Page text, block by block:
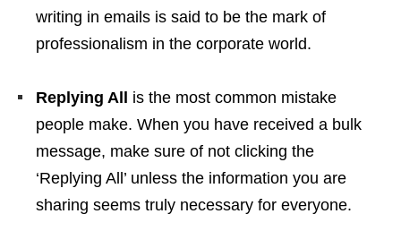
writing in emails is said to be the mark of
professionalism in the corporate world.
Replying All is the most common mistake
people make. When you have received a bulk
message, make sure of not clicking the
‘Replying All’ unless the information you are
sharing seems truly necessary for everyone.